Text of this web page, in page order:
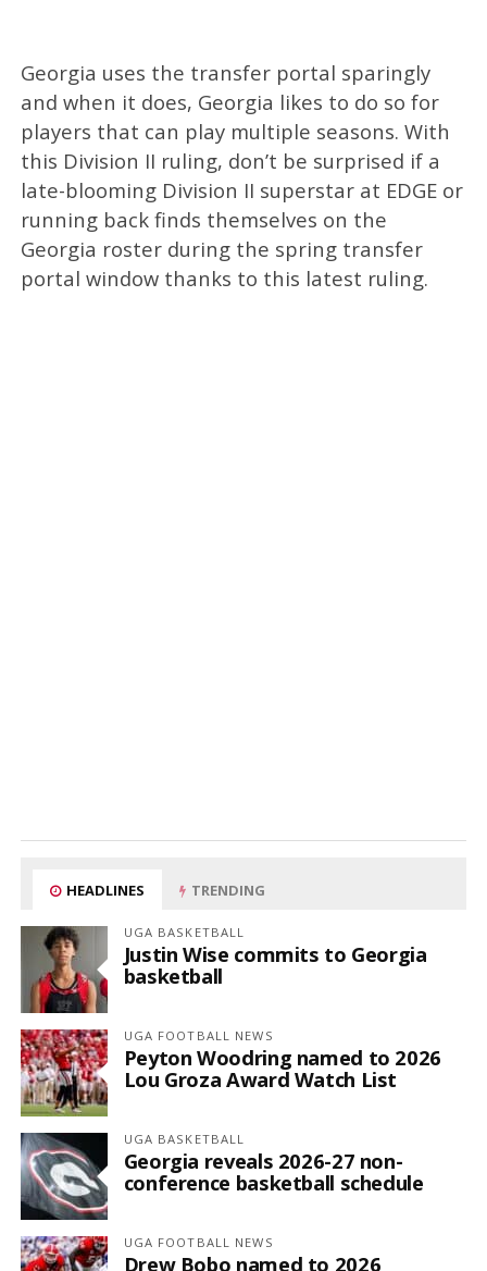
Georgia uses the transfer portal sparingly
and when it does, Georgia likes to do so for
players that can play multiple seasons. With
this Division II ruling, don’t be surprised if a
late-blooming Division II superstar at EDGE or
running back finds themselves on the
Georgia roster during the spring transfer
portal window thanks to this latest ruling.
HEADLINES TRENDING
UGA BASKETBALL
Justin Wise commits to Georgia
basketball
UGA FOOTBALL NEWS
Peyton Woodring named to 2026
Lou Groza Award Watch List
UGA BASKETBALL
Georgia reveals 2026-27 non-
conference basketball schedule
UGA FOOTBALL NEWS
Drew Bobo named to 2026